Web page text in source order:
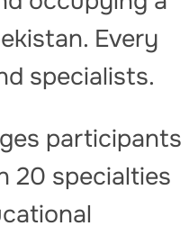
Every
specialists.
participants
20 specialties